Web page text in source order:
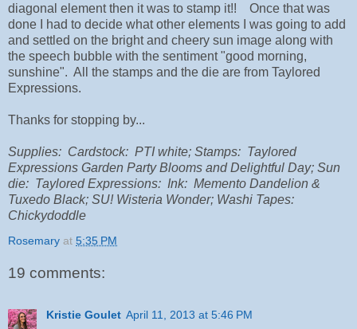
diagonal element then it was to stamp it!! Once that was
done I had to decide what other elements I was going to add
and settled on the bright and cheery sun image along with
the speech bubble with the sentiment "good morning,
sunshine". All the stamps and the die are from Taylored
Expressions.
Thanks for stopping by...
Supplies: Cardstock: PTI white; Stamps: Taylored
Expressions Garden Party Blooms and Delightful Day; Sun
die: Taylored Expressions: Ink: Memento Dandelion &
Tuxedo Black; SU! Wisteria Wonder; Washi Tapes:
Chickydoddle
Rosemary at 5:35 PM
19 comments:
Kristie Goulet April 11, 2013 at 5:46 PM